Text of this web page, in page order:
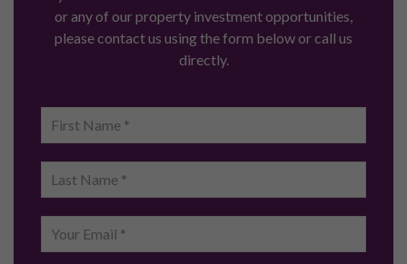
or any of our property investment opportunities,
please contact us using the form below or call us
directly.